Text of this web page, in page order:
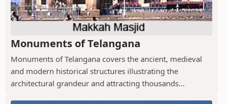
Monuments of Telangana
Monuments of Telangana covers the ancient, medieval
and modern historical structures illustrating the
architectural grandeur and attracting thousands...